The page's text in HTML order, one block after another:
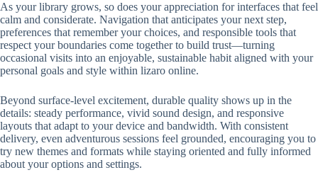
As your library grows, so does your appreciation for interfaces that feel
calm and considerate. Navigation that anticipates your next step,
preferences that remember your choices, and responsible tools that
respect your boundaries come together to build trust—turning
occasional visits into an enjoyable, sustainable habit aligned with your
personal goals and style within lizaro online.
Beyond surface-level excitement, durable quality shows up in the
details: steady performance, vivid sound design, and responsive
layouts that adapt to your device and bandwidth. With consistent
delivery, even adventurous sessions feel grounded, encouraging you to
try new themes and formats while staying oriented and fully informed
about your options and settings.